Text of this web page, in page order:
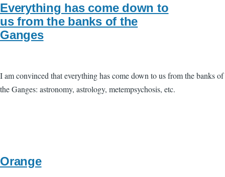
Everything has come down to
us from the banks of the
Ganges
I am convinced that everything has come down to us from the banks of
the Ganges: astronomy, astrology, metempsychosis, etc.
Orange